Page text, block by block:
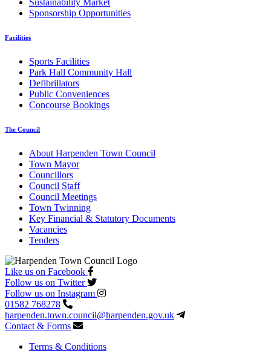
Sustainability Market
Sponsorship Opportunities
Facilities
Sports Facilities
Park Hall Community Hall
Defibrillators
Public Conveniences
Concourse Bookings
The Council
About Harpenden Town Council
Town Mayor
Councillors
Council Staff
Council Meetings
Town Twinning
Key Financial & Statutory Documents
Vacancies
Tenders
Like us on Facebook
Follow us on Twitter
Follow us on Instagram
01582 768278
harpenden.town.council@harpenden.gov.uk
Contact & Forms
Terms & Conditions